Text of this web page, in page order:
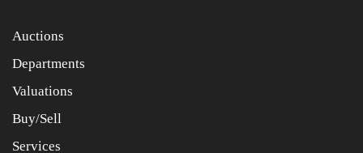
Item images *
Drag and drop .jpg images here to upload, or click here
Auctions
Departments
Valuations
Buy/Sell
Services